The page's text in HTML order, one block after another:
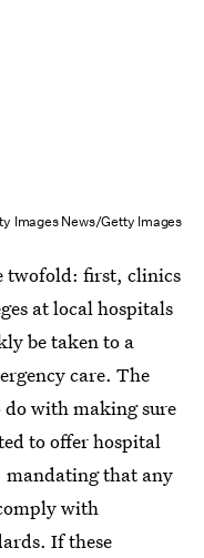
Images News/Getty Images
twofold: first, clinics
at local hospitals
be taken to a
care. The
do with making sure
to offer hospital
mandating that any
with
If these